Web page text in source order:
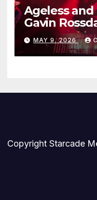
Ageless
Gavin
Through
MAY 9, 2026
Copyright Starcade